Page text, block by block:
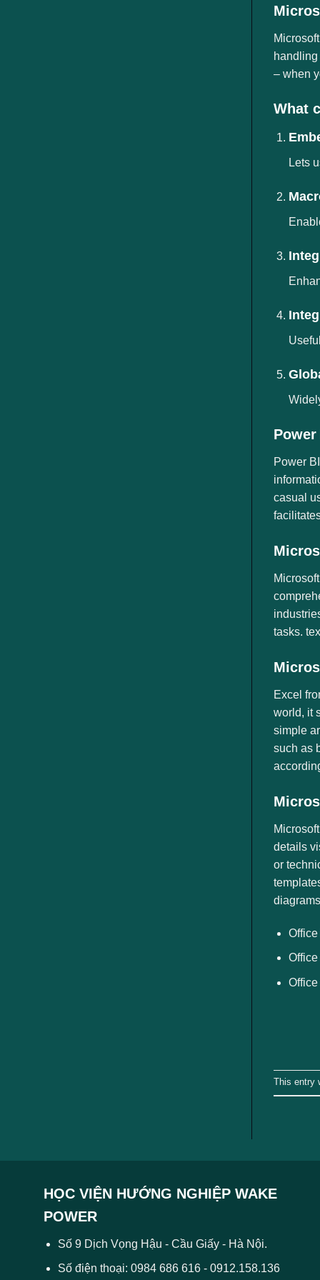
– when
What
Lets
Power
Power
casual
tasks.
Excel
world, it
simple
such as
details
or
Office
This entry
HỌC VIỆN HƯỚNG NGHIỆP WAKE
POWER
Số 9 Dịch Vọng Hậu - Cầu Giấy - Hà Nội.
Số điện thoại: 0984 686 616 - 0912.158.136